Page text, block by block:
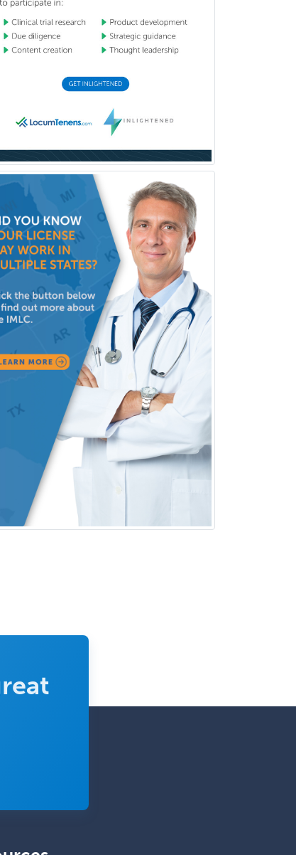
Molecular Genetic Pathology
Musculoskeletal Oncology
Neonatal-Perinatal Medicine
Neurocritical Care
Neurodevelopmental Disabilities
Neurointerventional Radiology
Neurological Surgery
Neurology
Neurology/Diag
Rad/Neuroradiology
Neuromuscular Medicine
Neuro-Ophthalmology
Neuropathology
Neuroradiology
Nuclear Cardiology
Nuclear Medicine
Nuclear Radiology
Nutrition
Obstetric Critical Care Medicine
Obstetrics
Ophthalmology
Orthodontics
Orthopedic Hand Surgery
Otology